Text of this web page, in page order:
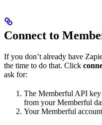
Connect to
If you don’t already have
the time to do that. Click
ask for:
The Memberful API
from your Memberful
Your Memberful